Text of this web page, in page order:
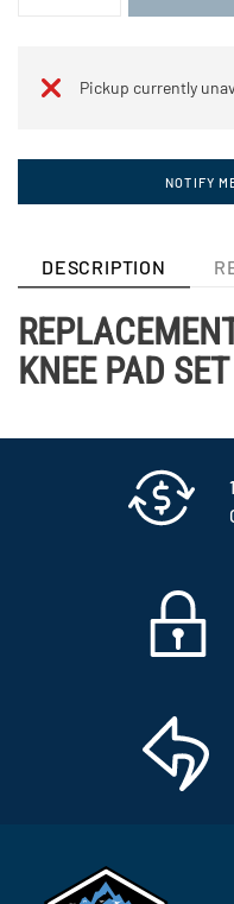
Pickup currently
NOTIFY
DESCRIPTION
KNEE PAD SET